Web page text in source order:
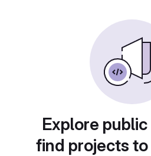
Explore
find projects